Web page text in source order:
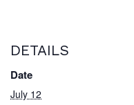
DETAILS
Date
July 12